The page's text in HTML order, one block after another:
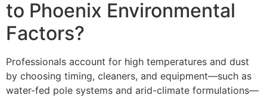
to Phoenix Environmental
Factors?
Professionals account for high temperatures and dust
by choosing timing, cleaners, and equipment—such as
water-fed pole systems and arid-climate formulations—